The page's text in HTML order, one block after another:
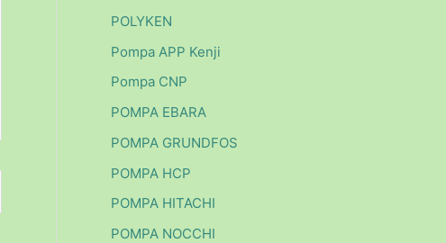
POLYKEN
Pompa APP Kenji
Pompa CNP
POMPA EBARA
POMPA GRUNDFOS
POMPA HCP
POMPA HITACHI
POMPA NOCCHI